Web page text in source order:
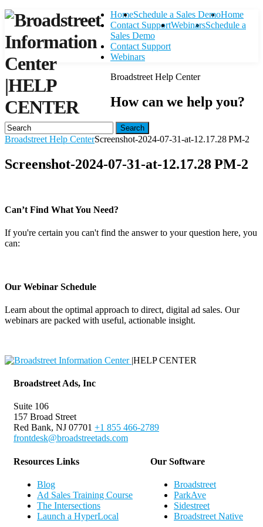
|HELP
CENTER
HomeSchedule a Sales Demo
Contact SupportWebinars
Home
Schedule a
Sales Demo
Contact Support
Webinars
Broadstreet Help Center
How can we help you?
Search
Broadstreet Help CenterScreenshot-2024-07-31-at-12.17.28 PM-2
Screenshot-2024-07-31-at-12.17.28 PM-2
Can’t Find What You Need?
If you're certain you can't find the answer to your question here, you
can:
Our Webinar Schedule
Learn about the optimal approach to direct, digital ad sales. Our
webinars are packed with useful, actionable insight.
|HELP CENTER
Broadstreet Ads, Inc
Suite 106
157 Broad Street
Red Bank, NJ 07701 +1 855 466-2789
frontdesk@broadstreetads.com
Resources Links
Blog
Ad Sales Training Course
The Intersections
Launch a HyperLocal
Our Software
Broadstreet
ParkAve
Sidestreet
Broadstreet Native